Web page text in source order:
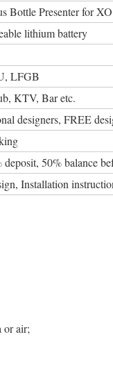
Bottle Presenter for XO
lithium battery
LFGB
KTV, Bar etc.
designers, FREE
50% balance
Installation
or air;